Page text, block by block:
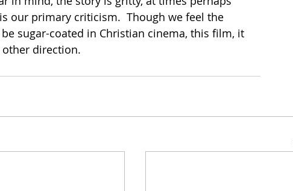
our primary criticism.  Though we feel the
sugar-coated in Christian cinema, this film, it
direction.